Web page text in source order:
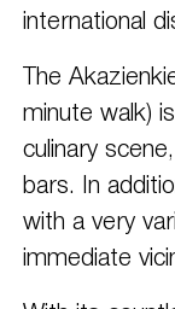
international
The
minute walk)
culinary
bars. In
with a very
immediate